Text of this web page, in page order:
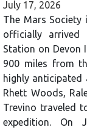
July 17, 2026
The Mars Society
officially arrived
Station on Devon
900 miles from
highly anticipated
Rhett Woods,
Trevino traveled
expedition. On